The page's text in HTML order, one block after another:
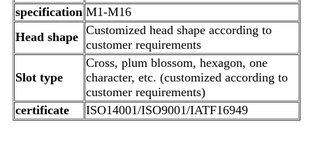
specification M1-M16
Head shape Customized head shape according to
customer requirements
Slot type
Cross, plum blossom, hexagon, one
character, etc. (customized according to
customer requirements)
certificate
ISO14001/ISO9001/IATF16949